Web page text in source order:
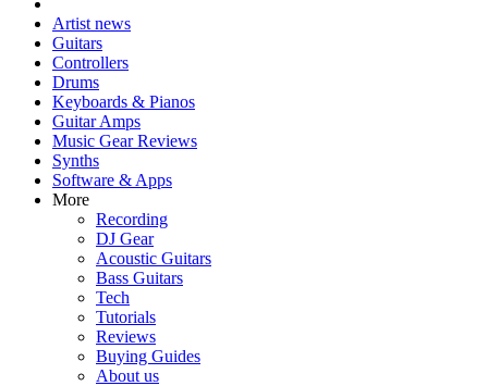
Artist news
Guitars
Controllers
Drums
Keyboards & Pianos
Guitar Amps
Music Gear Reviews
Synths
Software & Apps
More
Recording
DJ Gear
Acoustic Guitars
Bass Guitars
Tech
Tutorials
Reviews
Buying Guides
About us